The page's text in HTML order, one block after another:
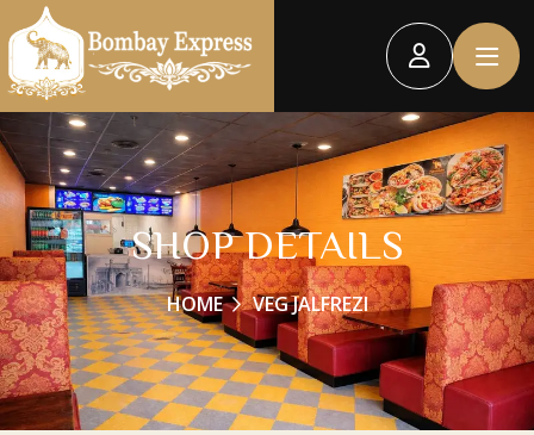
SHOP DETAILS
HOME VEG JALFREZI